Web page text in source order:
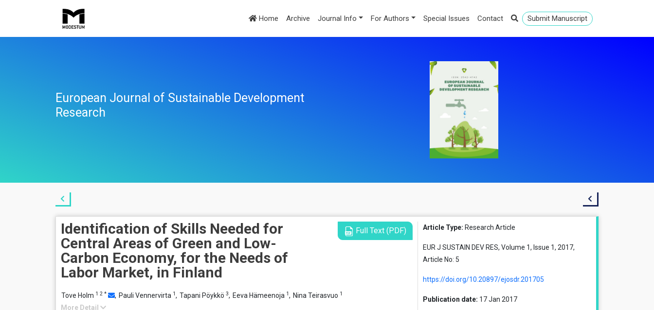
Home Archive Journal Info For Authors Special Issues Contact Submit Manuscript
European Journal of Sustainable Development
Research
Identification of Skills Needed for
Central Areas of Green and Low-
Carbon Economy, for the Needs of
Labor Market, in Finland
Full Text (PDF)
Tove Holm 1 2 * , Pauli Vennervirta 1, Tapani Pöykkö 3, Eeva Hämeenoja 1, Nina Teirasvuo 1
More Detail
Article Type: Research Article
EUR J SUSTAIN DEV RES, Volume 1, Issue 1, 2017,
Article No: 5
https://doi.org/10.20897/ejosdr.201705
Publication date: 17 Jan 2017